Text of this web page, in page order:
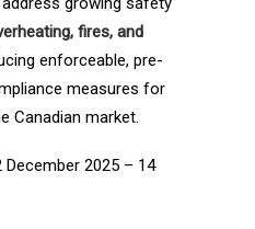
fires, and
enforceable, pre-
measures for
Canadian market.
December 2025 – 14